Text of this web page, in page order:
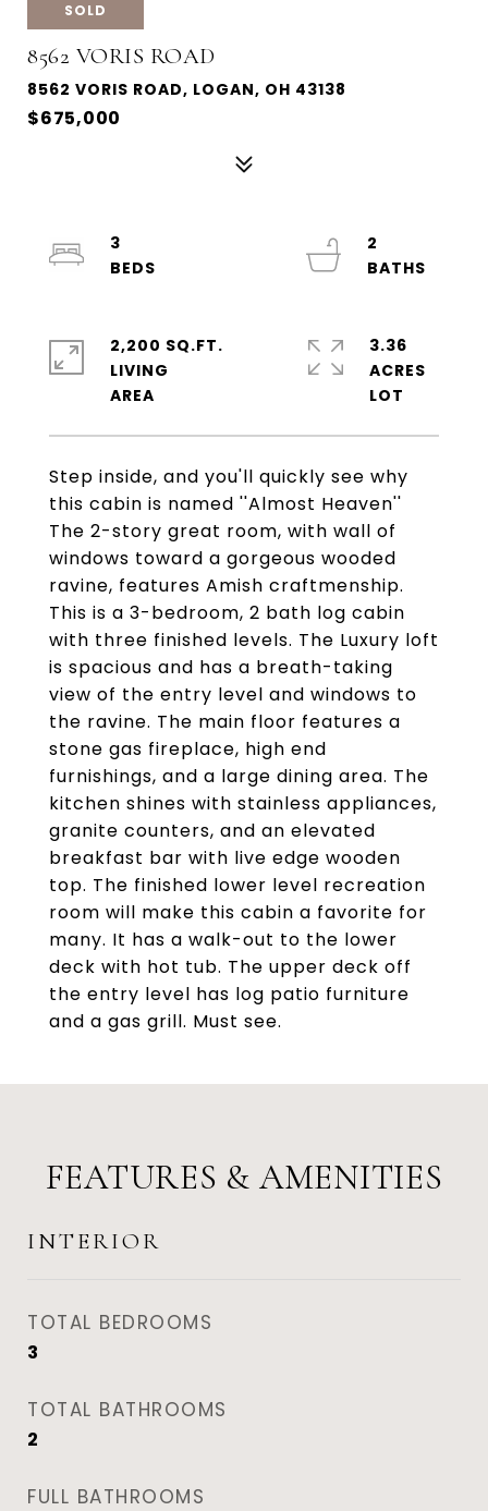
SOLD
8562 VORIS ROAD
8562 VORIS ROAD, LOGAN, OH 43138
$675,000
Step inside, and you'll quickly see why
this cabin is named ''Almost Heaven''
The 2-story great room, with wall of
windows toward a gorgeous wooded
ravine, features Amish craftmenship.
This is a 3-bedroom, 2 bath log cabin
with three finished levels. The Luxury loft
is spacious and has a breath-taking
view of the entry level and windows to
the ravine. The main floor features a
stone gas fireplace, high end
furnishings, and a large dining area. The
kitchen shines with stainless appliances,
granite counters, and an elevated
breakfast bar with live edge wooden
top. The finished lower level recreation
room will make this cabin a favorite for
many. It has a walk-out to the lower
deck with hot tub. The upper deck off
the entry level has log patio furniture
and a gas grill. Must see.
3
2
2,200 SQ.FT.
LIVING
3.36
ACRES
FEATURES & AMENITIES
INTERIOR
TOTAL BEDROOMS
3
TOTAL BATHROOMS
2
FULL BATHROOMS